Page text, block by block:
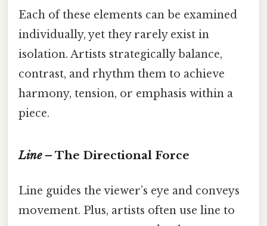
Each of these elements can be examined
individually, yet they rarely exist in
isolation. Artists strategically balance,
contrast, and rhythm them to achieve
harmony, tension, or emphasis within a
piece.
Line– The Directional Force
Line guides the viewer’s eye and conveys
movement. Plus, artists often use line to